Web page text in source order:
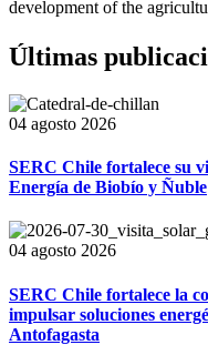
development of the
Últimas
04 agosto 2026
SERC Chile fortalece su
Energía de Biobío y Ñuble
04 agosto 2026
SERC Chile fortalece la
impulsar soluciones
Antofagasta